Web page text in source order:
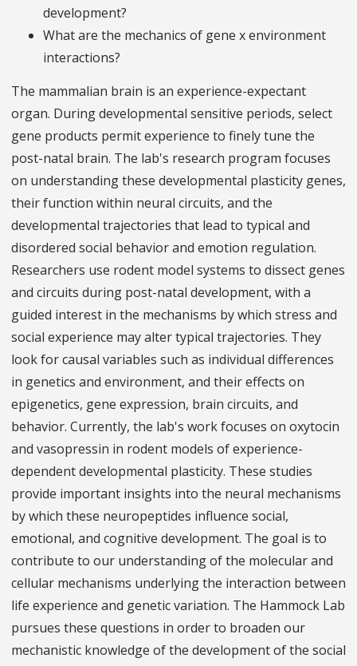
development?
What are the mechanics of gene x environment
interactions?
The mammalian brain is an experience-expectant
organ. During developmental sensitive periods, select
gene products permit experience to finely tune the
post-natal brain. The lab's research program focuses
on understanding these developmental plasticity genes,
their function within neural circuits, and the
developmental trajectories that lead to typical and
disordered social behavior and emotion regulation.
Researchers use rodent model systems to dissect genes
and circuits during post-natal development, with a
guided interest in the mechanisms by which stress and
social experience may alter typical trajectories. They
look for causal variables such as individual differences
in genetics and environment, and their effects on
epigenetics, gene expression, brain circuits, and
behavior. Currently, the lab's work focuses on oxytocin
and vasopressin in rodent models of experience-
dependent developmental plasticity. These studies
provide important insights into the neural mechanisms
by which these neuropeptides influence social,
emotional, and cognitive development. The goal is to
contribute to our understanding of the molecular and
cellular mechanisms underlying the interaction between
life experience and genetic variation. The Hammock Lab
pursues these questions in order to broaden our
mechanistic knowledge of the development of the social